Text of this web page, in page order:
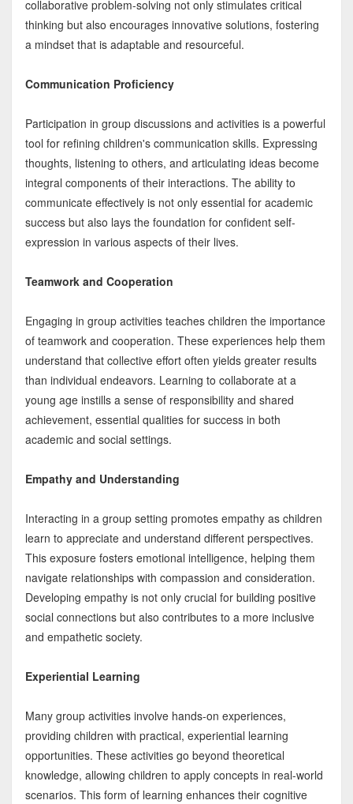
collaborative problem-solving not only stimulates critical
thinking but also encourages innovative solutions, fostering
a mindset that is adaptable and resourceful.
Communication Proficiency
Participation in group discussions and activities is a powerful
tool for refining children's communication skills. Expressing
thoughts, listening to others, and articulating ideas become
integral components of their interactions. The ability to
communicate effectively is not only essential for academic
success but also lays the foundation for confident self-
expression in various aspects of their lives.
Teamwork and Cooperation
Engaging in group activities teaches children the importance
of teamwork and cooperation. These experiences help them
understand that collective effort often yields greater results
than individual endeavors. Learning to collaborate at a
young age instills a sense of responsibility and shared
achievement, essential qualities for success in both
academic and social settings.
Empathy and Understanding
Interacting in a group setting promotes empathy as children
learn to appreciate and understand different perspectives.
This exposure fosters emotional intelligence, helping them
navigate relationships with compassion and consideration.
Developing empathy is not only crucial for building positive
social connections but also contributes to a more inclusive
and empathetic society.
Experiential Learning
Many group activities involve hands-on experiences,
providing children with practical, experiential learning
opportunities. These activities go beyond theoretical
knowledge, allowing children to apply concepts in real-world
scenarios. This form of learning enhances their cognitive